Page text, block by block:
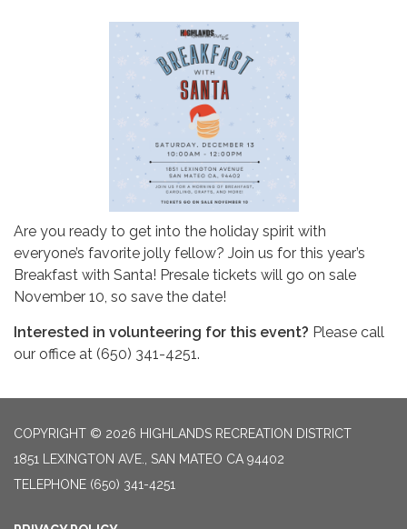
Are you ready to get into the holiday spirit with
everyone’s favorite jolly fellow? Join us for this year’s
Breakfast with Santa! Presale tickets will go on sale
November 10, so save the date!
Interested in volunteering for this event? Please call
our office at (650) 341-4251.
COPYRIGHT © 2026 HIGHLANDS RECREATION DISTRICT
1851 LEXINGTON AVE., SAN MATEO CA 94402
TELEPHONE (650) 341-4251